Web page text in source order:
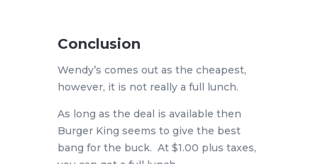
Conclusion
Wendy’s comes out as the cheapest,
however, it is not really a full lunch.
As long as the deal is available then
Burger King seems to give the best
bang for the buck. At $1.00 plus taxes,